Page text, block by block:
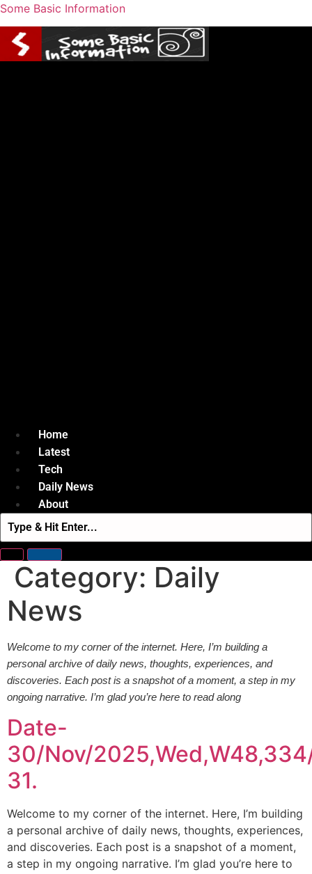
Some Basic Information
Home
Latest
Tech
Daily News
About
Category: Daily
News
Welcome to my corner of the internet. Here, I’m building a
personal archive of daily news, thoughts, experiences, and
discoveries. Each post is a snapshot of a moment, a step in my
ongoing narrative. I’m glad you’re here to read along
Date-
30/Nov/
31.
Welcome to my corner of the internet. Here, I’m building
a personal archive of daily news, thoughts, experiences,
and discoveries. Each post is a snapshot of a moment,
a step in my ongoing narrative. I’m glad you’re here to